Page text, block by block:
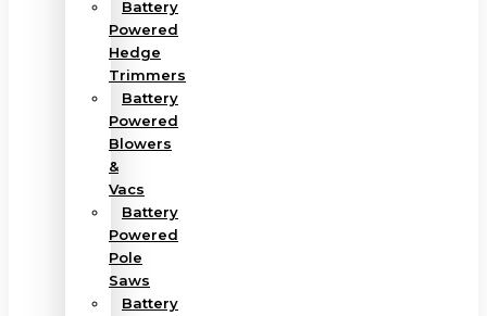
Battery
Powered
Hedge
Trimmers
Battery
Powered
Blowers
&
Vacs
Battery
Powered
Pole
Saws
Battery